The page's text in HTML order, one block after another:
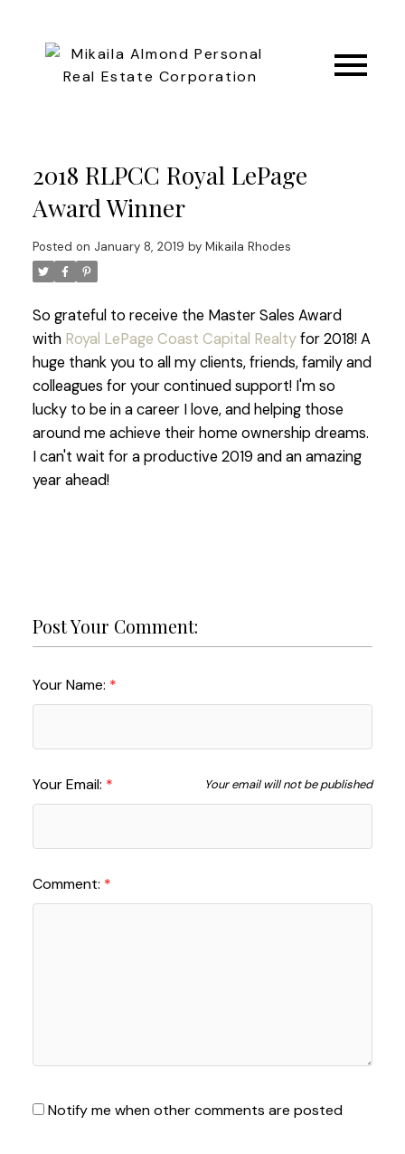
2018 RLPCC Royal LePage
Award Winner
Posted on January 8, 2019 by Mikaila Rhodes
So grateful to receive the Master Sales Award
with Royal LePage Coast Capital Realtyfor 2018! A
huge thank you to all my clients, friends, family and
colleagues for your continued support!I'm so
lucky to be in a career I love, and helping those
around me achieve their home ownership dreams.
I can't wait for a productive 2019 and an amazing
year ahead!
Post Your Comment:
Your Name:
Your Email: Your email will not be published
Comment:
Notify me when other comments are posted